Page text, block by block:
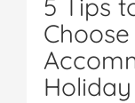
5 Tips
Holiday